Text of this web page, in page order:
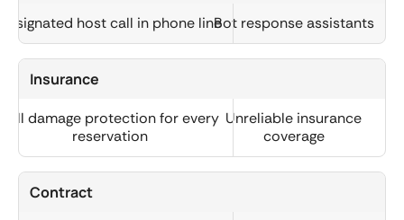
host call in phone lineBot response assistants
Insurance
Full damage protection for every
reservation
Unreliable insurance
coverage
Contract